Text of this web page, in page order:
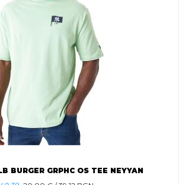
BURGER GRPHC OS TEE NEYYAN